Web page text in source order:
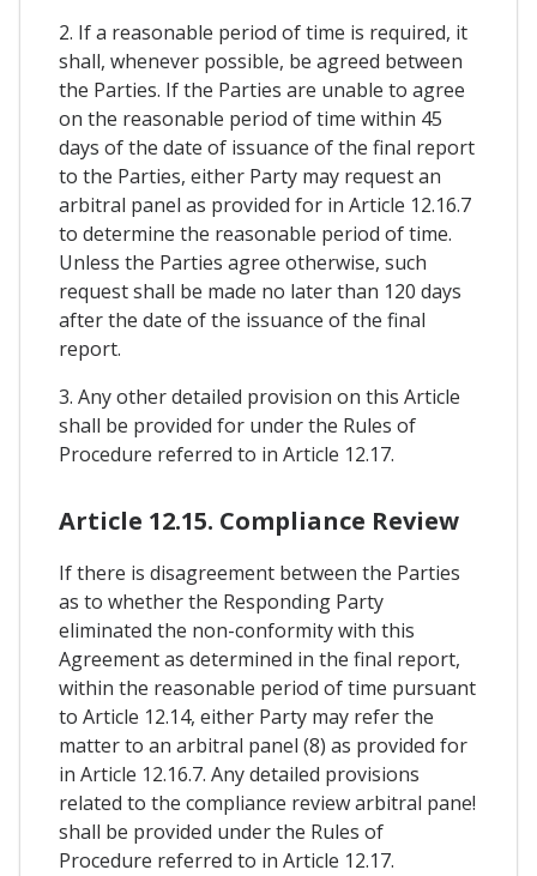
2. If a reasonable period of time is required, it
shall, whenever possible, be agreed between
the Parties. If the Parties are unable to agree
on the reasonable period of time within 45
days of the date of issuance of the final report
to the Parties, either Party may request an
arbitral panel as provided for in Article 12.16.7
to determine the reasonable period of time.
Unless the Parties agree otherwise, such
request shall be made no later than 120 days
after the date of the issuance of the final
report.
3. Any other detailed provision on this Article
shall be provided for under the Rules of
Procedure referred to in Article 12.17.
Article 12.15. Compliance Review
If there is disagreement between the Parties
as to whether the Responding Party
eliminated the non-conformity with this
Agreement as determined in the final report,
within the reasonable period of time pursuant
to Article 12.14, either Party may refer the
matter to an arbitral panel (8) as provided for
in Article 12.16.7. Any detailed provisions
related to the compliance review arbitral pane!
shall be provided under the Rules of
Procedure referred to in Article 12.17.